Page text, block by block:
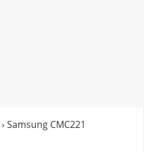
› Samsung CMC221